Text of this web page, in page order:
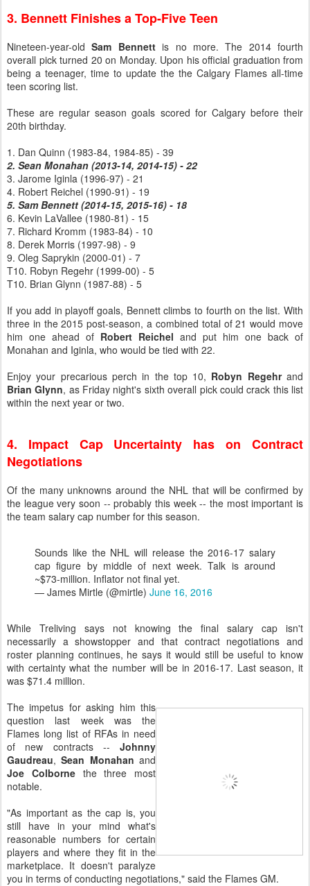
3. Bennett Finishes a Top-Five Teen
Nineteen-year-oldSam Bennettis no more. The 2014 fourth
overall pick turned 20 on Monday. Upon his official graduation from
being a teenager, time to update the the Calgary Flames all-time
teen scoring list.
These are regular season goals scored for Calgary before their
20th birthday.
1. Dan Quinn (1983-84, 1984-85) - 39
2. Sean Monahan (2013-14, 2014-15) - 22
3. Jarome Iginla (1996-97) - 21
4. Robert Reichel (1990-91) - 19
5. Sam Bennett (2014-15, 2015-16) - 18
6. Kevin LaVallee (1980-81) - 15
7. Richard Kromm (1983-84) - 10
8. Derek Morris (1997-98) - 9
9. Oleg Saprykin (2000-01) - 7
T10. Robyn Regehr (1999-00) - 5
T10. Brian Glynn (1987-88) - 5
If you add in playoff goals, Bennett climbs to fourth on the list. With
three in the 2015 post-season, a combined total of 21 would move
him one ahead of Robert Reichel and put him one back of
Monahan and Iginla, who would be tied with 22.
Enjoy your precarious perch in the top 10, Robyn Regehrand
Brian Glynn, as Friday night's sixth overall pick could crack this list
within the next year or two.
4. Impact Cap Uncertainty has on Contract
Negotiations
Of the many unknowns around the NHL that will be confirmed by
the league very soon -- probably this week -- the most important is
the team salary cap number for this season.
Sounds like the NHL will release the 2016-17 salary
cap figure by middle of next week. Talk is around
~$73-million. Inflator not final yet.
— James Mirtle (@mirtle) June 16, 2016
While Treliving says not knowing the final salary cap isn't
necessarily a showstopper and that contract negotiations and
roster planning continues, he says it would still be useful to know
with certainty what the number will be in 2016-17. Last season, it
was $71.4 million.
The impetus for asking him this
question last week was the
Flames long list of RFAs in need
of new contracts -- Johnny
Gaudreau,Sean Monahan and
Joe Colbornethe three most
notable.
"As important as the cap is, you
still have in your mind what's
reasonable numbers for certain
players and where they fit in the
marketplace. It doesn't paralyze
you in terms of conducting negotiations," said the Flames GM.